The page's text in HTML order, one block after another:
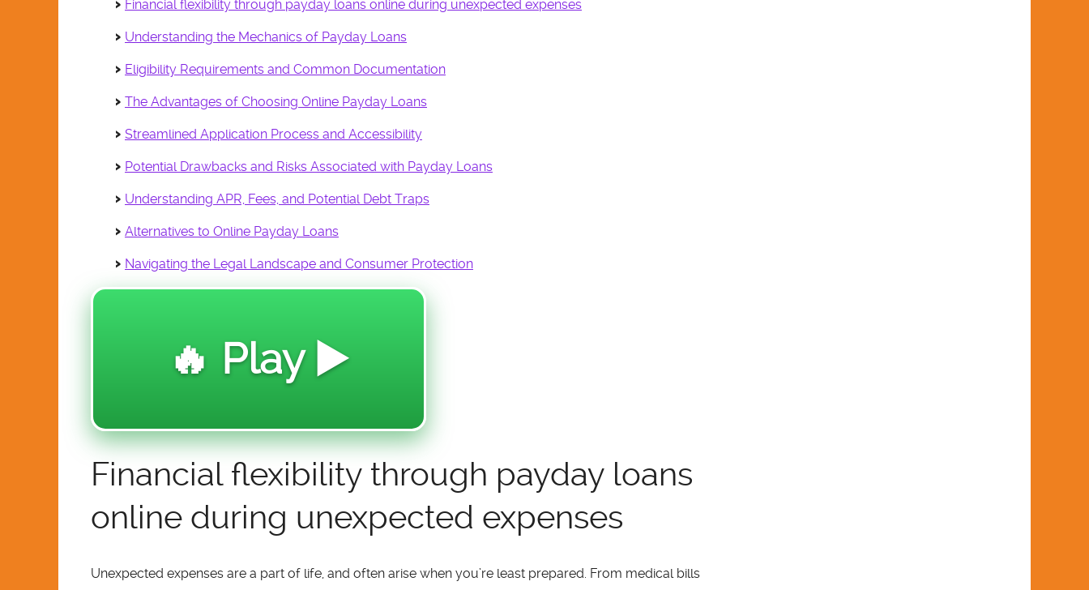
DE 404-DATA &
ACCESSORIES
HPS 707-HEALTH &
PUBLIC SAFETY
PA 808-PERFORMING
FINANCE
SR 111-SOCIAL
GRAPHIC ARTS
Financial flexibility through payday loans online during unexpected expenses
Understanding the Mechanics of Payday Loans
Eligibility Requirements and Common Documentation
The Advantages of Choosing Online Payday Loans
Streamlined Application Process and Accessibility
Potential Drawbacks and Risks Associated with Payday Loans
Understanding APR, Fees, and Potential Debt Traps
Alternatives to Online Payday Loans
Navigating the Legal Landscape and Consumer Protection
🔥 Play ▶️
Financial flexibility through payday loans
online during unexpected expenses
Unexpected expenses are a part of life, and often arise when you’re least prepared. From medical bills